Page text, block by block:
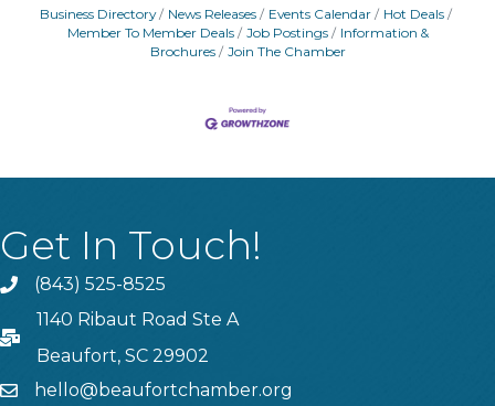
Business Directory News Releases Events Calendar
Hot Deals
Member To Member Deals
Job Postings
Information &
Brochures
Join The Chamber
Get In Touch!
Phone(843) 525-8525
PO Box
1140 Ribaut Road Ste A
Beaufort, SC 29902
emailhello@beaufortchamber.org